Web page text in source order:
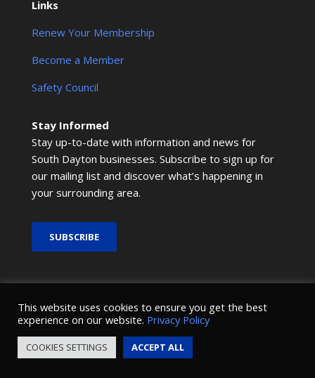
Links
Renew Your Membership
Become a Member
Safety Council
Stay Informed
Stay up-to-date with information and news for
South Dayton businesses. Subscribe to sign up for
our mailing list and discover what’s happening in
your surrounding area.
SUBSCRIBE
Design and development byNova Creative
This website uses cookies to ensure you get the best
experience on our website. Privacy Policy
COOKIES SETTINGS ACCEPT ALL